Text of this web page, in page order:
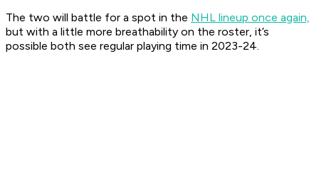
The two will battle for a spot in the NHL lineup once again,
but with a little more breathability on the roster, it’s
possible both see regular playing time in 2023-24.